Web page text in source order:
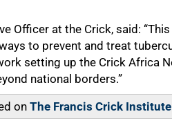
Officer at the Crick, said:
to prevent and treat
setting up the Crick Africa
national borders.”
on The Francis Crick Institute